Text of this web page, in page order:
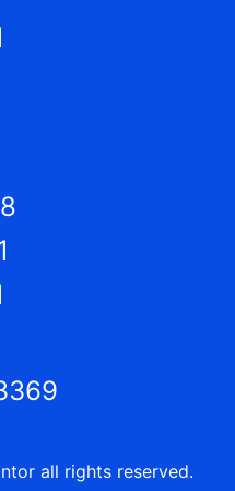
all rights reserved.